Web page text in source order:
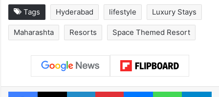
Tags Hyderabad lifestyle Luxury Stays
Maharashta Resorts Space Themed Resort
Facebook
X LinkedInPinterestMessengerWhatsApp